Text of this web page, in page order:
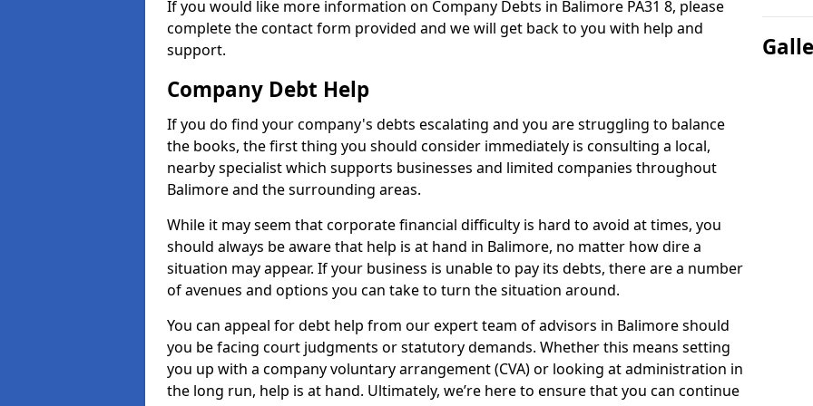
If you would like more information on Company Debts in Balimore PA31 8, please
complete the contact form provided and we will get back to you with help and
support.
Company Debt Help
If you do find your company's debts escalating and you are struggling to balance
the books, the first thing you should consider immediately is consulting a local,
nearby specialist which supports businesses and limited companies throughout
Balimore and the surrounding areas.
While it may seem that corporate financial difficulty is hard to avoid at times, you
should always be aware that help is at hand in Balimore, no matter how dire a
situation may appear. If your business is unable to pay its debts, there are a number
of avenues and options you can take to turn the situation around.
You can appeal for debt help from our expert team of advisors in Balimore should
you be facing court judgments or statutory demands. Whether this means setting
you up with a company voluntary arrangement (CVA) or looking at administration in
the long run, help is at hand. Ultimately, we’re here to ensure that you can continue